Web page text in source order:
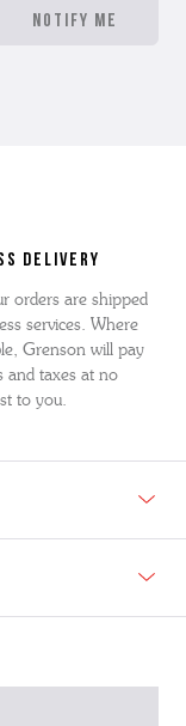
DELIVERY
orders are shipped
services. Where
Grenson will pay
and taxes at no
to you.